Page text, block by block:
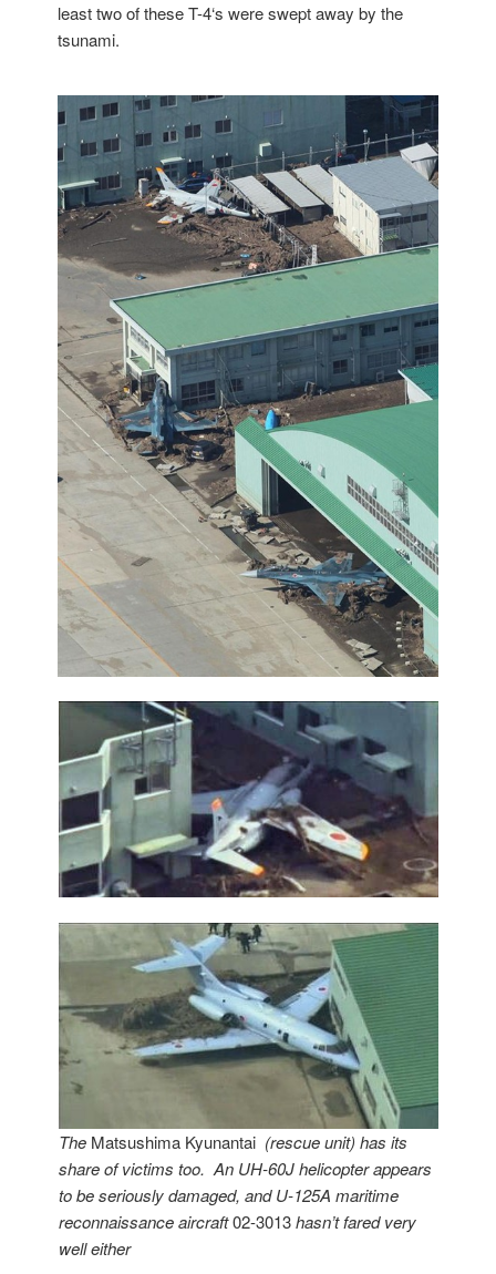
least two of these T-4‘s were swept away by the
tsunami.
TheMatsushima Kyunantai (rescue unit) has its
share of victims too. An UH-60J helicopter appears
to be seriously damaged, and U-125A maritime
reconnaissance aircraft02-3013hasn’t fared very
well either